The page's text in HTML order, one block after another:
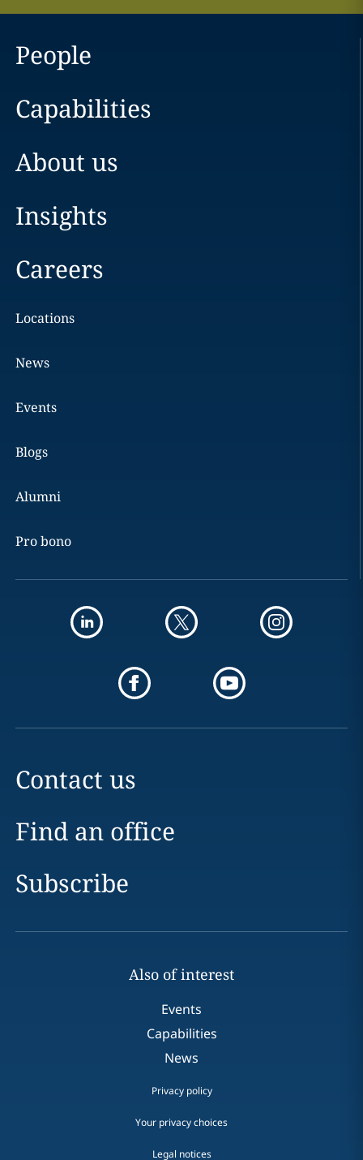
People
Capabilities
About us
Insights
Careers
Locations
News
Events
Blogs
Alumni
Pro bono
Contact us
Find an office
Subscribe
Also of interest
Events
Capabilities
News
Privacy policy
Your privacy choices
Legal notices